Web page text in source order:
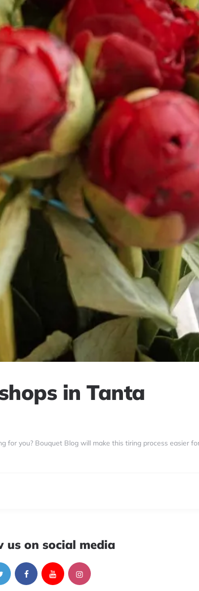
in Tanta
for you? Bouquet Blog will make this tiring process easier
us on social media